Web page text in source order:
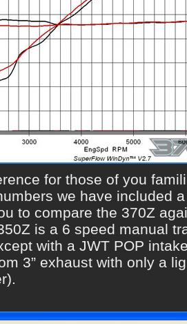
for those of you
we have included
to compare the 370Z
is a 6 speed manual
with a JWT POP
3” exhaust with only a